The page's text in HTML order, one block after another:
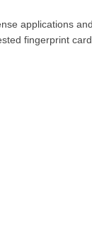
applications
fingerprint